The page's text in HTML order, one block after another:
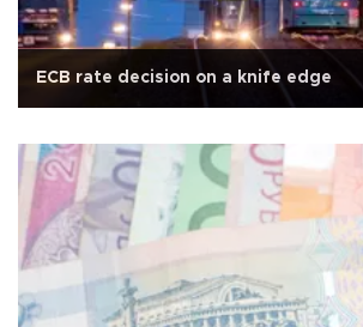
ECB rate decision on a knife edge